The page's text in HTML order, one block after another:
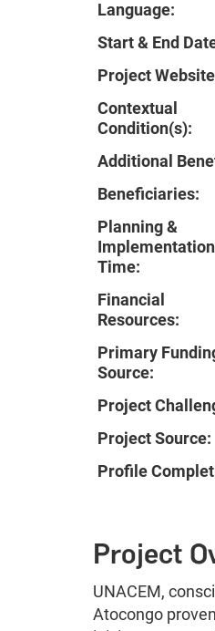
Language:
Start & End
Project
Contextual
Condition(s):
Additional
Beneficiaries:
Planning &
Implementation
Time:
Financial
Resources:
Primary
Source:
Project
Project Source:
Profile
Project
UNACEM,
Atocongo